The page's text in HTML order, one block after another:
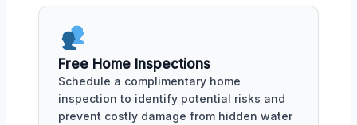
Free Home Inspections
Schedule a complimentary home
inspection to identify potential risks and
prevent costly damage from hidden water